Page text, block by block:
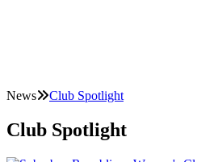
News Club Spotlight
Club Spotlight